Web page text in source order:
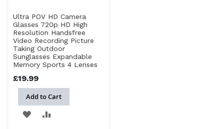
Ultra POV HD Camera
Glasses 720p HD High
Resolution Handsfree
Video Recording Picture
Taking Outdoor
Sunglasses Expandable
Memory Sports 4 Lenses
£19.99
Add to Cart
ADD